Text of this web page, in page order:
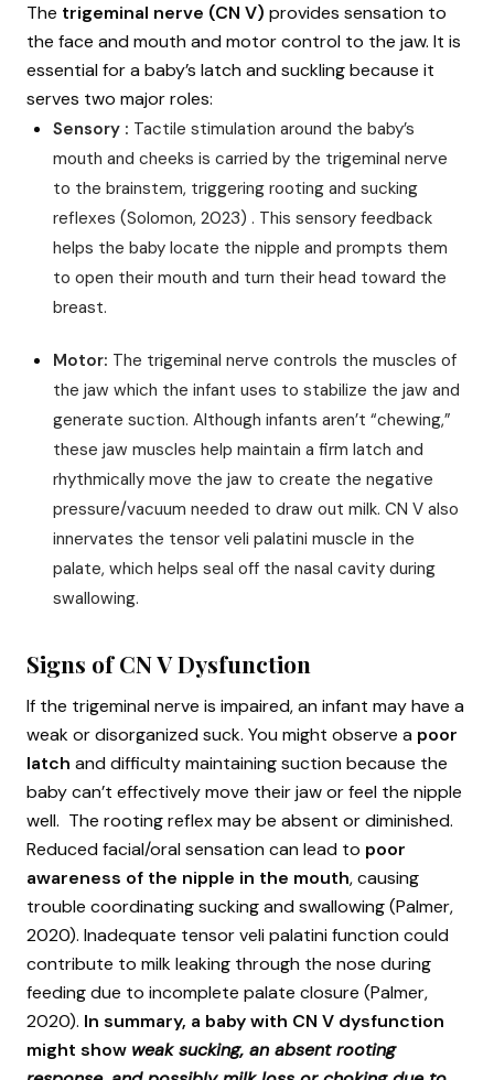
The trigeminal nerve (CN V) provides sensation to
the face and mouth and motor control to the jaw. It is
essential for a baby’s latch and suckling because it
serves two major roles:
Sensory : Tactile stimulation around the baby’s
mouth and cheeks is carried by the trigeminal nerve
to the brainstem, triggering rooting and sucking
reflexes (Solomon, 2023) . This sensory feedback
helps the baby locate the nipple and prompts them
to open their mouth and turn their head toward the
breast.
Motor: The trigeminal nerve controls the muscles of
the jaw which the infant uses to stabilize the jaw and
generate suction. Although infants aren’t “chewing,”
these jaw muscles help maintain a firm latch and
rhythmically move the jaw to create the negative
pressure/vacuum needed to draw out milk. CN V also
innervates the tensor veli palatini muscle in the
palate, which helps seal off the nasal cavity during
swallowing.
Signs of CN V Dysfunction
If the trigeminal nerve is impaired, an infant may have a
weak or disorganized suck. You might observe a poor
latch and difficulty maintaining suction because the
baby can’t effectively move their jaw or feel the nipple
well. The rooting reflex may be absent or diminished.
Reduced facial/oral sensation can lead to poor
awareness of the nipple in the mouth, causing
trouble coordinating sucking and swallowing (Palmer,
2020). Inadequate tensor veli palatini function could
contribute to milk leaking through the nose during
feeding due to incomplete palate closure (Palmer,
2020). In summary, a baby with CN V dysfunction
might show weak sucking, an absent rooting